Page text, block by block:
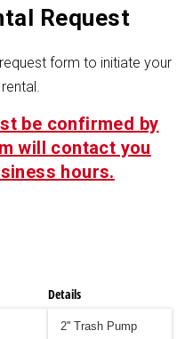
Request
form to initiate your
be confirmed by
will contact you
hours.
Details